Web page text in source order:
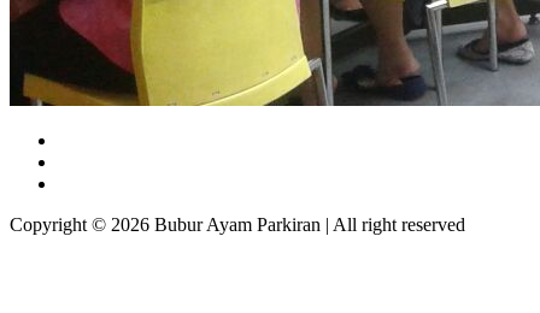
Copyright © 2026 Bubur Ayam Parkiran | All right reserved